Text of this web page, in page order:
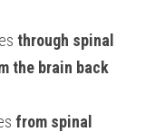
through spinal
the brain back
from spinal